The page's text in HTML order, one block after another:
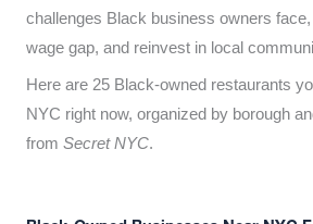
challenges Black business owners face,
wage gap, and reinvest in local
Here are 25 Black-owned restaurants
NYC right now, organized by borough
from Secret NYC.